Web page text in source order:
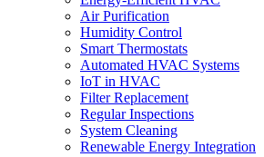
Air Purification
Humidity Control
Smart Thermostats
Automated HVAC Systems
IoT in HVAC
Filter Replacement
Regular Inspections
System Cleaning
Renewable Energy Integration